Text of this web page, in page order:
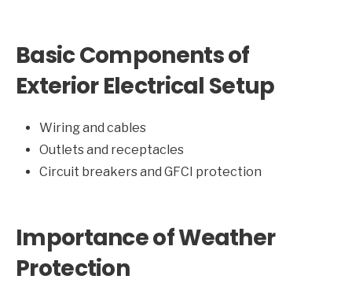
Basic Components of
Exterior Electrical Setup
Wiring and cables
Outlets and receptacles
Circuit breakers and GFCI protection
Importance of Weather
Protection